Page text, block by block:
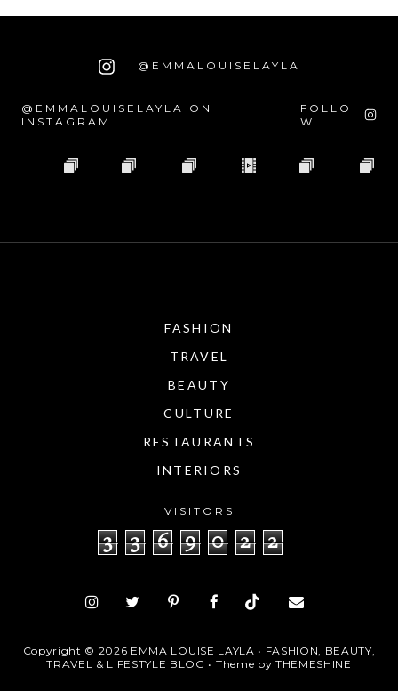
@EMMALOUISELAYLA
@EMMALOUISELAYLA ON
INSTAGRAM
FOLLO
W
FASHION
TRAVEL
BEAUTY
CULTURE
RESTAURANTS
INTERIORS
VISITORS
3 3 6 9 0 2 2
Copyright © 2026 EMMA LOUISE LAYLA • FASHION, BEAUTY,
TRAVEL & LIFESTYLE BLOG • Theme by THEMESHINE